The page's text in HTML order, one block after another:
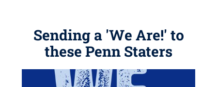
Sending a 'We Are!' to
these Penn Staters